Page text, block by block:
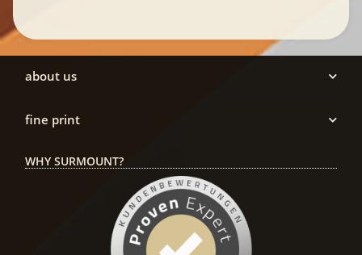
about us
fine print
WHY SURMOUNT?